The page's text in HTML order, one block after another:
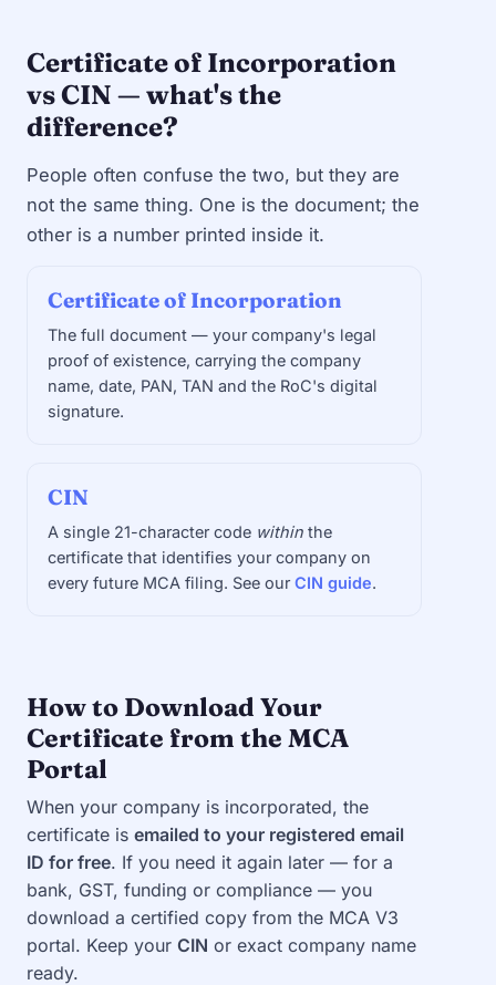
Certificate of Incorporation
vs CIN — what's the
difference?
People often confuse the two, but they are
not the same thing. One is the document; the
other is a number printed inside it.
Certificate of Incorporation
The full document — your company's legal
proof of existence, carrying the company
name, date, PAN, TAN and the RoC's digital
signature.
CIN
A single 21-character code within the
certificate that identifies your company on
every future MCA filing. See ourCIN guide.
How to Download Your
Certificate from the MCA
Portal
When your company is incorporated, the
certificate is emailed to your registered email
ID for free. If you need it again later — for a
bank, GST, funding or compliance — you
download a certified copy from the MCA V3
portal. Keep your CIN or exact company name
ready.